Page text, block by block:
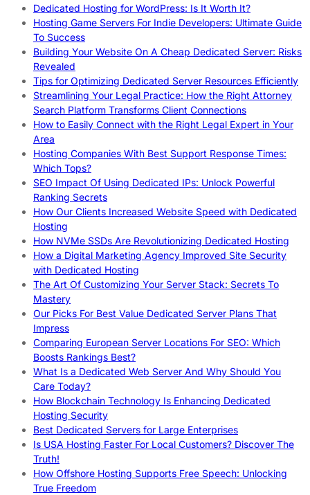
Dedicated Hosting for WordPress: Is It Worth It?
Hosting Game Servers For Indie Developers: Ultimate Guide
To Success
Building Your Website On A Cheap Dedicated Server: Risks
Revealed
Tips for Optimizing Dedicated Server Resources Efficiently
Streamlining Your Legal Practice: How the Right Attorney
Search Platform Transforms Client Connections
How to Easily Connect with the Right Legal Expert in Your
Area
Hosting Companies With Best Support Response Times:
Which Tops?
SEO Impact Of Using Dedicated IPs: Unlock Powerful
Ranking Secrets
How Our Clients Increased Website Speed with Dedicated
Hosting
How NVMe SSDs Are Revolutionizing Dedicated Hosting
How a Digital Marketing Agency Improved Site Security
with Dedicated Hosting
The Art Of Customizing Your Server Stack: Secrets To
Mastery
Our Picks For Best Value Dedicated Server Plans That
Impress
Comparing European Server Locations For SEO: Which
Boosts Rankings Best?
What Is a Dedicated Web Server And Why Should You
Care Today?
How Blockchain Technology Is Enhancing Dedicated
Hosting Security
Best Dedicated Servers for Large Enterprises
Is USA Hosting Faster For Local Customers? Discover The
Truth!
How Offshore Hosting Supports Free Speech: Unlocking
True Freedom